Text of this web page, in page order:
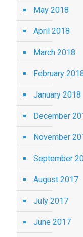
May 2018
April 2018
March 2018
February
January 2018
December
November
September
August 2017
July 2017
June 2017